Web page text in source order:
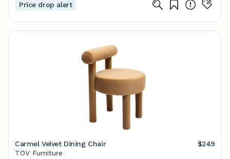
Price drop alert
Carmel Velvet Dining Chair
$249
TOV Furniture